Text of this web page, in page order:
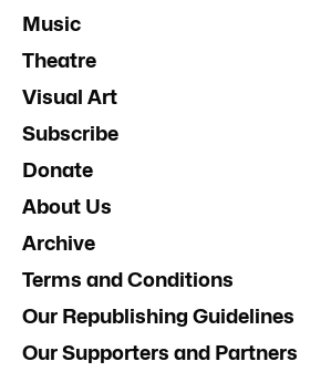
Music
Theatre
Visual Art
Subscribe
Donate
About Us
Archive
Terms and Conditions
Our Republishing Guidelines
Our Supporters and Partners